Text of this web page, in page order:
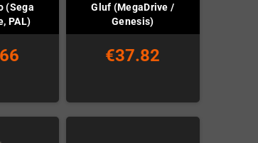
(Sega
PAL)
Gluf (MegaDrive /
Genesis)
€37.82